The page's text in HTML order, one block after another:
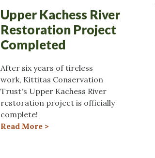
Upper Kachess River
Restoration Project
Completed
After six years of tireless
work, Kittitas Conservation
Trust's Upper Kachess River
restoration project is officially
complete!
Read More >